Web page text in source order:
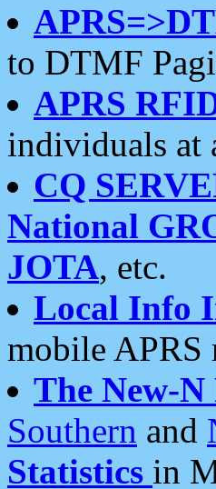
to DTMF
APRS
individuals at
CQ
National
JOTA, etc.
Local Info
mobile APRS
The New-
Southern and
Statistics in